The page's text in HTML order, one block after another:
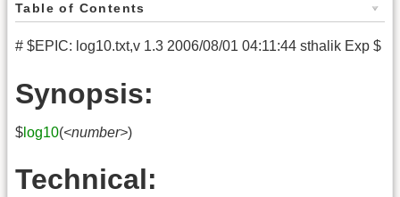
Table of Contents
# $EPIC: log10.txt,v 1.3 2006/08/01 04:11:44 sthalik Exp $
Synopsis:
$ log10(<number>)
Technical: